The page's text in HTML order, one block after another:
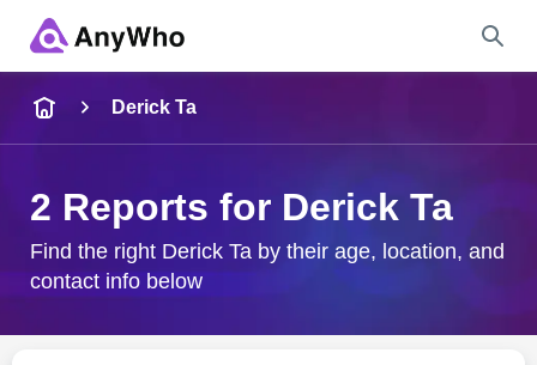
City & State
Derick Ta
2 Reports for Derick Ta
Find the right Derick Ta by their age, location, and
contact info below